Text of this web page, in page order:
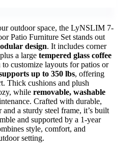
outdoor space, the LyNSLIM 7-
Patio Furniture Set stands out
design. It includes corner
a large tempered glass coffee
customize layouts for patios or
up to 350 lbs, offering
Thick cushions and plush
while removable, washable
Crafted with durable,
a sturdy steel frame, it’s built
and supported by a 1-year
style, comfort, and
setting.